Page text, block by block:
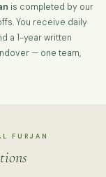
is completed by our
You receive daily
a 1-year written
— one team,
FURJAN